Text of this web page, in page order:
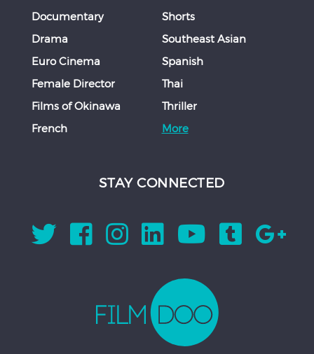
Documentary
Drama
Euro Cinema
Female Director
Films of Okinawa
French
Shorts
Southeast Asian
Spanish
Thai
Thriller
More
STAY CONNECTED